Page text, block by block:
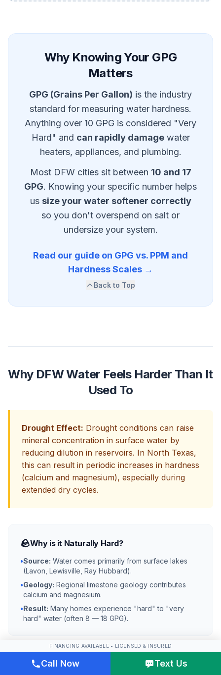
Why Knowing Your GPG
Matters
GPG (Grains Per Gallon) is the industry
standard for measuring water hardness.
Anything over 10 GPG is considered "Very
Hard" and can rapidly damagewater
heaters, appliances, and plumbing.
Most DFW cities sit between 10 and 17
GPG. Knowing your specific number helps
us size your water softener correctly
so you don't overspend on salt or
undersize your system.
Read our guide on GPG vs. PPM and
Hardness Scales →
Back to Top
Why DFW Water Feels Harder Than It
Used To
Drought Effect: Drought conditions can raise
mineral concentration in surface water by
reducing dilution in reservoirs. In North Texas,
this can result in periodic increases in hardness
(calcium and magnesium), especially during
extended dry cycles.
🪨Why is it Naturally Hard?
•Source: Water comes primarily from surface lakes
(Lavon, Lewisville, Ray Hubbard).
•Geology: Regional limestone geology contributes
calcium and magnesium.
•Result: Many homes experience "hard" to "very
hard" water (often 8 — 18 GPG).
Why Does it Taste Chemical?
FINANCING AVAILABLE • LICENSED & INSURED
Call Now Text Us